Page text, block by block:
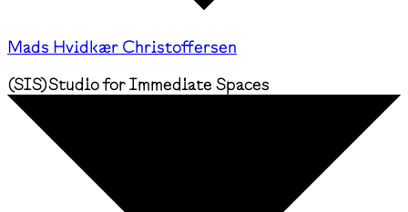
Mads Hvidkær Christoffersen
(SIS)Studio for Immediate Spaces